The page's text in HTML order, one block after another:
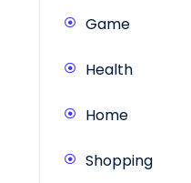
Game
Health
Home
Shopping